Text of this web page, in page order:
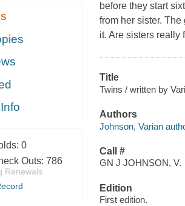
0
Outs: 786
Renewals
before they start
from her sister.
it. Are sisters really
Title
Twins / written by
Authors
Johnson, Varian
Call #
GN J JOHNSON, V.
Edition
First edition.